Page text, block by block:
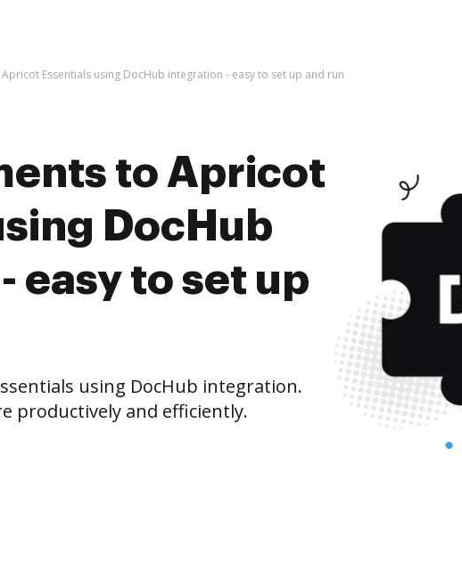
Essentials using DocHub integration - easy to set up and run
to Apricot
DocHub
easy to set up
using DocHub integration.
productively and efficiently.